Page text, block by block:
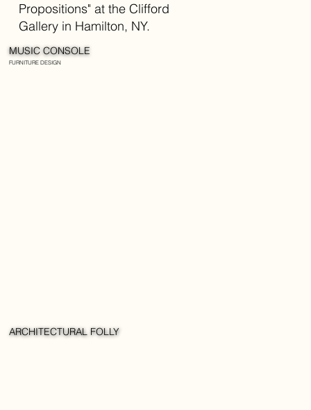
ARCHITECTURAL FOLLY
Propositions" at the Clifford
Gallery in Hamilton, NY.
MUSIC CONSOLE
FURNITURE DESIGN